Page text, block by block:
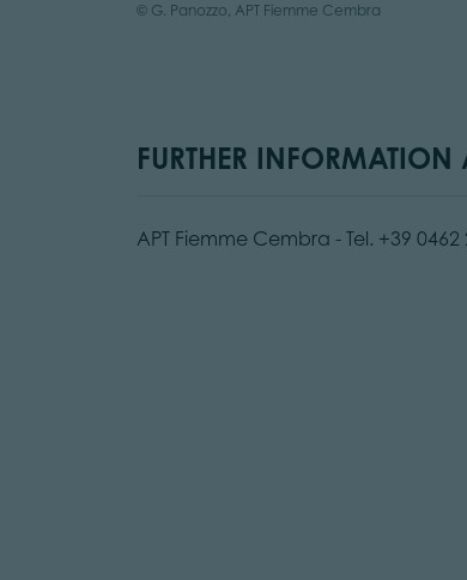
© G. Panozzo, APT Fiemme Cembra
FURTHER INFORMATION
APT Fiemme Cembra - Tel. +39 0462